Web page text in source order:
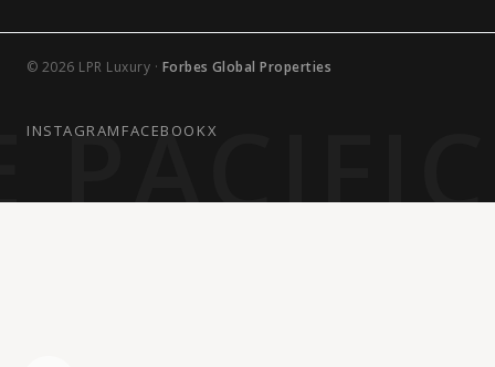
© 2026 LPR Luxury · Forbes Global Properties
INSTAGRAM FACEBOOKX